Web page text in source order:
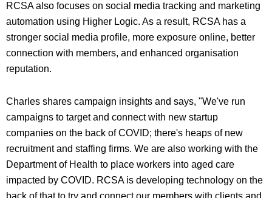
RCSA also focuses on social media tracking and marketing
automation using Higher Logic. As a result, RCSA has a
stronger social media profile, more exposure online, better
connection with members, and enhanced organisation
reputation.
Charles shares campaign insights and says, "We've run
campaigns to target and connect with new startup
companies on the back of COVID; there's heaps of new
recruitment and staffing firms. We are also working with the
Department of Health to place workers into aged care
impacted by COVID. RCSA is developing technology on the